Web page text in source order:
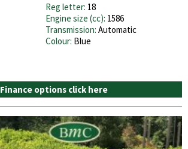
Reg letter: 18
Engine size (cc): 1586
Transmission: Automatic
Colour: Blue
Finance options click here